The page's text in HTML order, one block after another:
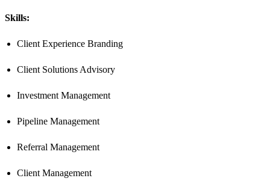
Skills:
Client Experience Branding
Client Solutions Advisory
Investment Management
Pipeline Management
Referral Management
Client Management